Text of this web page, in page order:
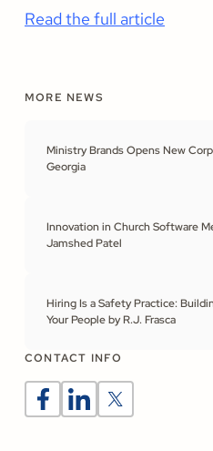
Read the full article
MORE NEWS
Ministry Brands Opens New
Georgia
Innovation in Church Software
Jamshed Patel
Hiring Is a Safety Practice:
Your People by R.J. Frasca
CONTACT INFO